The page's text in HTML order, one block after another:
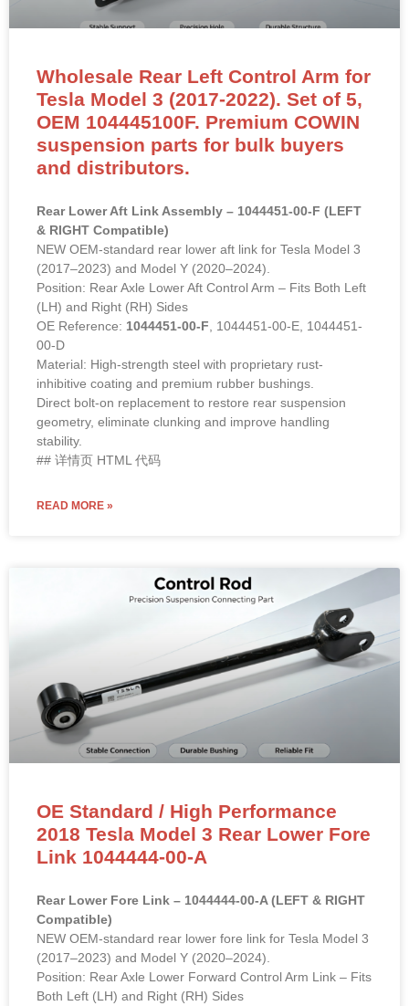
Wholesale Rear Left Control Arm for
Tesla Model 3 (2017-2022). Set of 5,
OEM 104445100F. Premium COWIN
suspension parts for bulk buyers
and distributors.
Rear Lower Aft Link Assembly – 1044451-00-F (LEFT
& RIGHT Compatible)
NEW OEM-standard rear lower aft link for Tesla Model 3
(2017–2023) and Model Y (2020–2024).
Position: Rear Axle Lower Aft Control Arm – Fits Both Left
(LH) and Right (RH) Sides
OE Reference: 1044451-00-F , 1044451-00-E, 1044451-
00-D
Material: High-strength steel with proprietary rust-
inhibitive coating and premium rubber bushings.
Direct bolt-on replacement to restore rear suspension
geometry, eliminate clunking and improve handling
stability.
## 详情页 HTML 代码
READ MORE »
OE Standard / High Performance
2018 Tesla Model 3 Rear Lower Fore
Link 1044444-00-A
Rear Lower Fore Link – 1044444-00-A (LEFT & RIGHT
Compatible)
NEW OEM-standard rear lower fore link for Tesla Model 3
(2017–2023) and Model Y (2020–2024).
Position: Rear Axle Lower Forward Control Arm Link – Fits
Both Left (LH) and Right (RH) Sides